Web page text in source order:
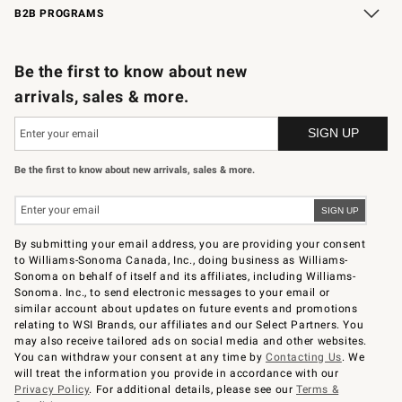
B2B PROGRAMS
Be the first to know about new
arrivals, sales & more.
Be the first to know about new arrivals, sales & more.
By submitting your email address, you are providing your consent
to Williams-Sonoma Canada, Inc., doing business as Williams-
Sonoma on behalf of itself and its affiliates, including Williams-
Sonoma. Inc., to send electronic messages to your email or
similar account about updates on future events and promotions
relating to WSI Brands, our affiliates and our Select Partners. You
may also receive tailored ads on social media and other websites.
You can withdraw your consent at any time byContacting Us. We
will treat the information you provide in accordance with our
Privacy Policy. For additional details, please see ourTerms &